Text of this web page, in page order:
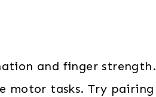
and finger strength.
motor tasks. Try pairing